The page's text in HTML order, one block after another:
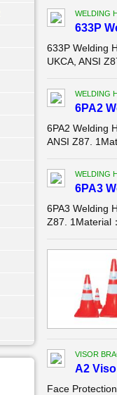
WELDING
633P
633P Welding
UKCA, ANSI
WELDING
6PA2
6PA2 Welding
ANSI Z87.
WELDING
6PA3
6PA3 Welding
Z87. 1Material
VISOR
A2
Face